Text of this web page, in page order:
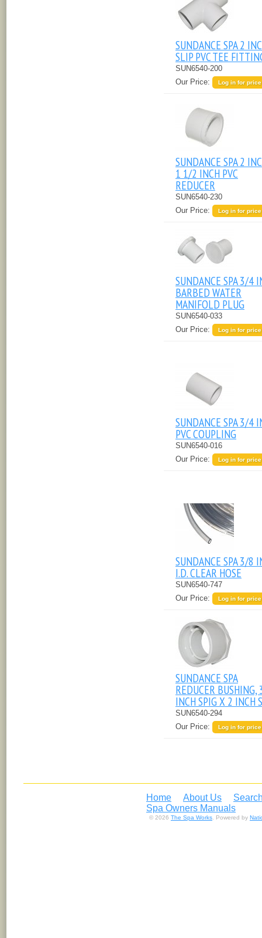
SUNDANCE SPA 2
SLIP PVC TEE
SUN6540-200
Our Price:
Log in for price
SUNDANCE SPA 2
1 1/2 INCH PVC
REDUCER
SUN6540-230
Our Price:
Log in for price
SUNDANCE SPA 3/4
BARBED WATER
MANIFOLD PLUG
SUN6540-033
Our Price:
Log in for price
SUNDANCE SPA 3/4
PVC COUPLING
SUN6540-016
Our Price:
Log in for price
SUNDANCE SPA 3/8
I.D. CLEAR HOSE
SUN6540-747
Our Price:
Log in for price
SUNDANCE SPA
REDUCER BUSHING,
INCH SPIG X 2 INCH
SUN6540-294
Our Price:
Log in for price
Home About Us
Spa Owners Manuals
© 2026 The Spa Works . Powered by